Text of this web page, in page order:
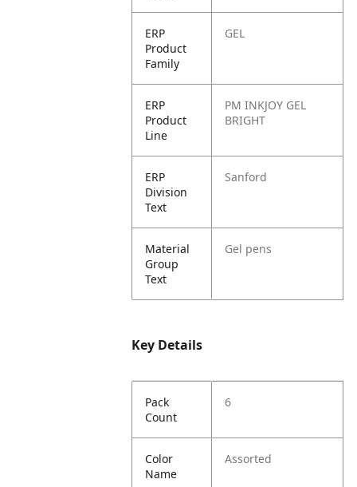
ERP
Product
Family
GEL
ERP
Product
Line
PM INKJOY GEL
BRIGHT
ERP
Division
Text
Sanford
Material
Group
Text
Gel pens
Key Details
Pack
Count
6
Color
Name
Assorted